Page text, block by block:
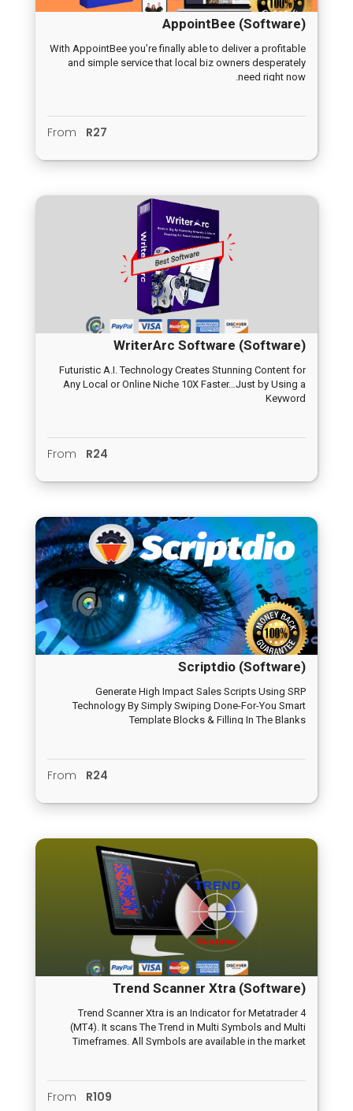
AppointBee (Software)
With AppointBee you’re finally able to deliver a profitable
and simple service that local biz owners desperately
need right now.
From R27
WriterArc Software (Software)
Futuristic A.I. Technology Creates Stunning Content for
Any Local or Online Niche 10X Faster…Just by Using a
Keyword
From R24
Scriptdio (Software)
Generate High Impact Sales Scripts Using SRP
Technology By Simply Swiping Done-For-You Smart
Template Blocks & Filling In The Blanks
From R24
Trend Scanner Xtra (Software)
Trend Scanner Xtra is an Indicator for Metatrader 4
(MT4). It scans The Trend in Multi Symbols and Multi
Timeframes. All Symbols are available in the market
user inputs. For example, if you want to scan Trend from
EURUSD and GBPUSD timeframe M5 and M15 only, then
From R109